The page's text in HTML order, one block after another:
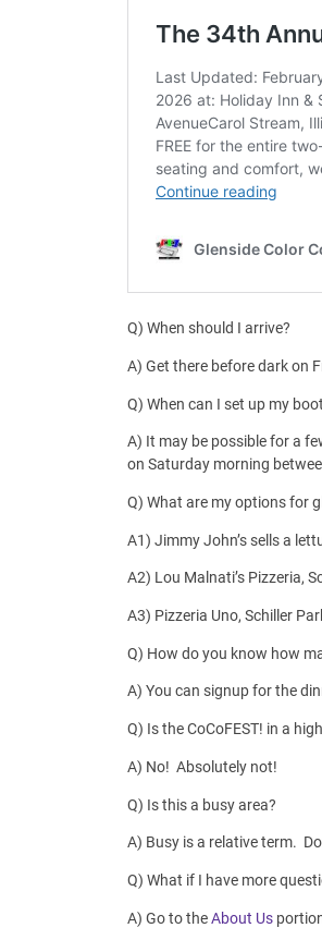
Q) When should I arrive?
A) Get there before dark on
Q) When can I set up my
A) It may be possible for a
on Saturday morning
Q) What are my options for
A1) Jimmy John’s sells a
A2) Lou Malnati’s Pizzeria,
A3) Pizzeria Uno, Schiller
Q) How do you know how
A) You can signup for the
Q) Is the CoCoFEST! in a
A) No! Absolutely not!
Q) Is this a busy area?
A) Busy is a relative term.
Q) What if I have more
A) Go to theAbout Us